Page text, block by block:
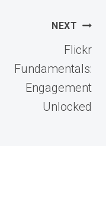
NEXT
Flickr
Fundamentals:
Engagement
Unlocked